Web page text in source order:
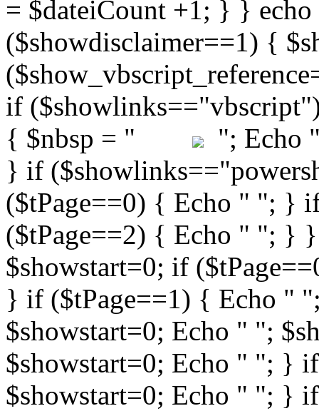
"; Echo
} if
($tPage==0) { Echo " "; }
($tPage==2) { Echo " "; }
$showstart=0; if
} if ($tPage==1) { Echo "
$showstart=0; Echo " ";
$showstart=0; Echo " "; }
$showstart=0; Echo " "; }